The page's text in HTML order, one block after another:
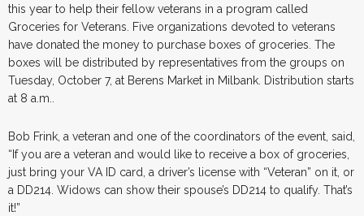
this year to help their fellow veterans in a program called
Groceries for Veterans. Five organizations devoted to veterans
have donated the money to purchase boxes of groceries. The
boxes will be distributed by representatives from the groups on
Tuesday, October 7, at Berens Market in Milbank. Distribution starts
at 8 a.m..
Bob Frink, a veteran and one of the coordinators of the event, said,
“If you are a veteran and would like to receive a box of groceries,
just bring your VA ID card, a driver’s license with “Veteran” on it, or
a DD214. Widows can show their spouse’s DD214 to qualify. That’s
it!”